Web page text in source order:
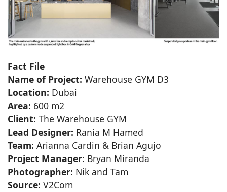
Fact File
Name of Project: Warehouse GYM D3
Location: Dubai
Area: 600 m2
Client: The Warehouse GYM
Lead Designer: Rania M Hamed
Team: Arianna Cardin & Brian Agujo
Project Manager: Bryan Miranda
Photographer: Nik and Tam
Source: V2Com